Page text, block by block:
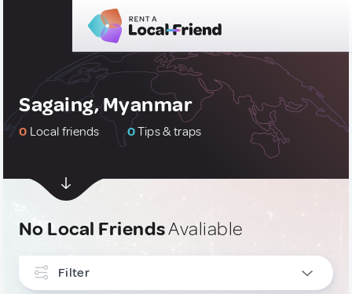
Sagaing, Myanmar
0 Local friends 0Tips & traps
No Local FriendsAvaliable
Filter